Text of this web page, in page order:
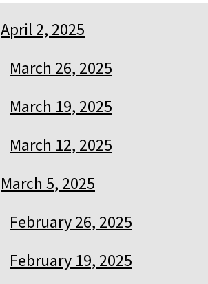
April 2, 2025
March 26, 2025
March 19, 2025
March 12, 2025
March 5, 2025
February 26, 2025
February 19, 2025